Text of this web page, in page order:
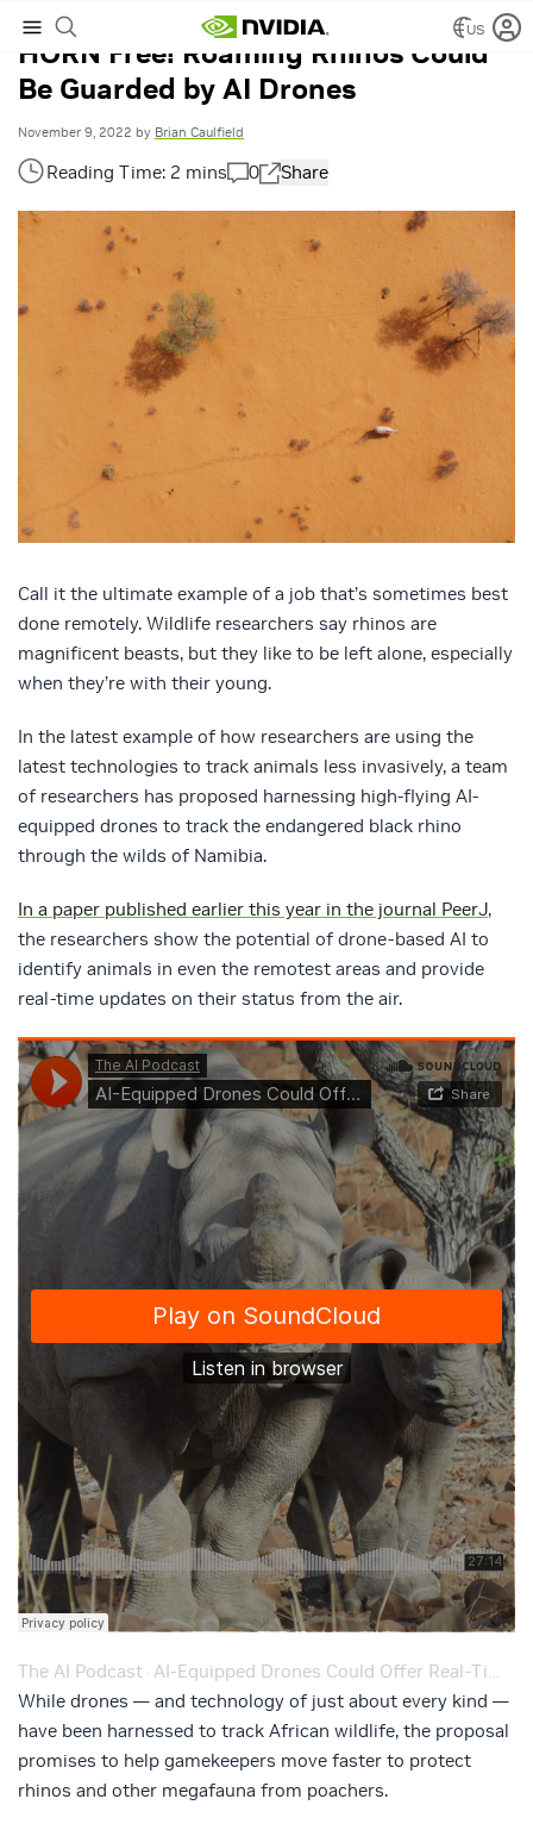
US
HORN Free! Roaming Rhinos Could
Be Guarded by AI Drones
November 9, 2022 by Brian Caulfield
0 Share
Call it the ultimate example of a job that’s sometimes best
done remotely. Wildlife researchers say rhinos are
magnificent beasts, but they like to be left alone, especially
when they’re with their young.
In the latest example of how researchers are using the
latest technologies to track animals less invasively, a team
of researchers has proposed harnessing high-flying AI-
equipped drones to track the endangered black rhino
through the wilds of Namibia.
In a paper published earlier this year in the journal PeerJ,
the researchers show the potential of drone-based AI to
identify animals in even the remotest areas and provide
real-time updates on their status from the air.
The AI Podcast · AI-Equipped Drones Could Offer Real-Time Updates on Endangered African Black Rhinos – Ep. 182
While drones — and technology of just about every kind —
have been harnessed to track African wildlife, the proposal
promises to help gamekeepers move faster to protect
rhinos and other megafauna from poachers.